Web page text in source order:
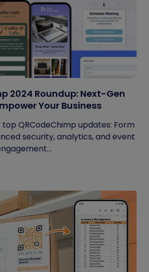
2024 Roundup: Next-Gen
Your Business
top QRCodeChimp updates: Form
security, analytics, and event